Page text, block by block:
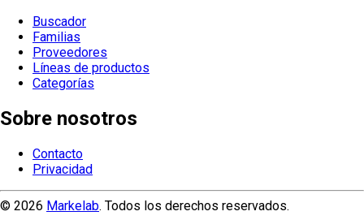
Buscador
Familias
Proveedores
Líneas de productos
Categorías
Sobre nosotros
Contacto
Privacidad
© 2026 Markelab. Todos los derechos reservados.